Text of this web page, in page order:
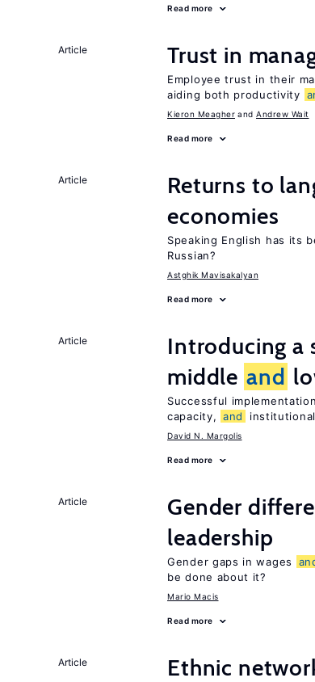
Read more
Article Trust in
Employee trust in their
aiding both productivity
Kieron Meagher Andrew Wait
Read more
Article Returns to
economies
Speaking English has its
Russian?
Astghik Mavisakalyan
Read more
Article
Introducing a
middle and
Successful
capacity, and
David N. Margolis
Read more
Article Gender
leadership
Gender gaps in wages
be done about it?
Mario Macis
Read more
Article Ethnic